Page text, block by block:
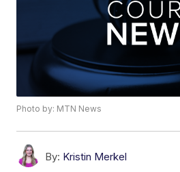
Photo by: MTN News
By: Kristin Merkel